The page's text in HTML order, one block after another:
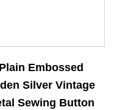
Embossed
Silver Vintage
Sewing Button